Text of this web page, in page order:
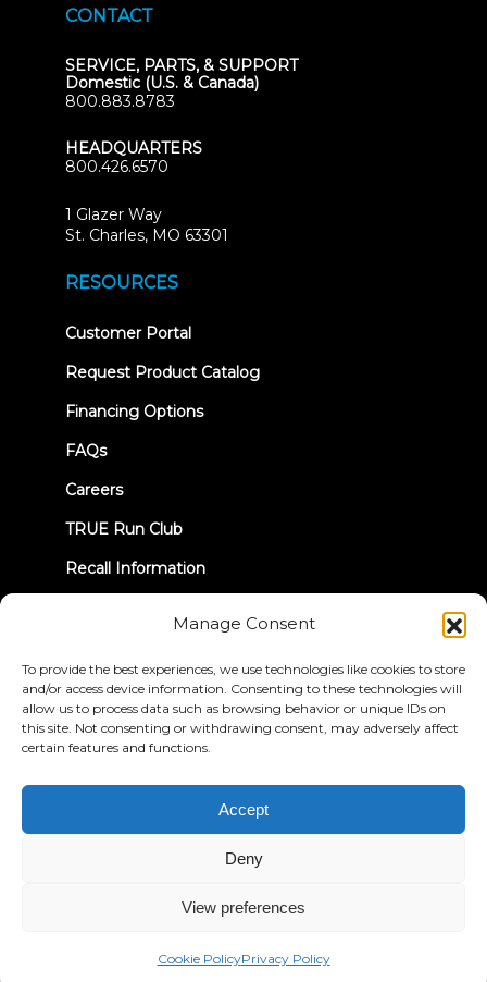
Manage Consent
To provide the best experiences, we use technologies like cookies to store
and/or access device information. Consenting to these technologies will
allow us to process data such as browsing behavior or unique IDs on
this site. Not consenting or withdrawing consent, may adversely affect
certain features and functions.
Accept
Deny
View preferences
Cookie PolicyPrivacy Policy
CONTACT
SERVICE, PARTS, & SUPPORT
Domestic (U.S. & Canada)
800.883.8783
HEADQUARTERS
800.426.6570
1 Glazer Way
St. Charles, MO 63301
RESOURCES
Customer Portal(opens
new
Request Product Catalog
Financing Options
FAQs
Careers
TRUE Run Club
Recall Information
LET'S CONNECT
© 2026 True Fitness. All Rights Reserved
Privacy Policy
Terms & Conditions
Accessibility Statement
English